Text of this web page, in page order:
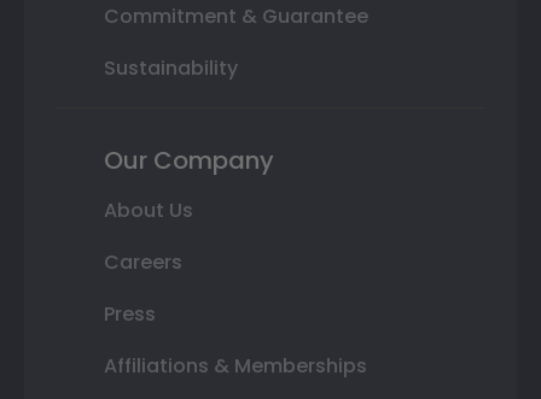
Commitment & Guarantee
Sustainability
Our Company
About Us
Careers
Press
Affiliations & Memberships